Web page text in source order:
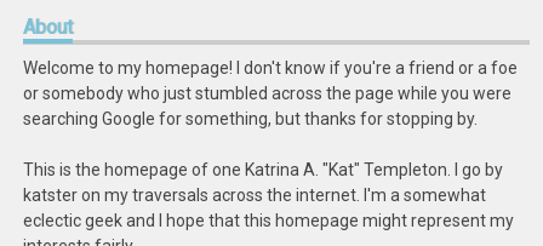
About
Welcome to my homepage! I don't know if you're a friend or a foe
or somebody who just stumbled across the page while you were
searching Google for something, but thanks for stopping by.
This is the homepage of one Katrina A. "Kat" Templeton. I go by
katster on my traversals across the internet. I'm a somewhat
eclectic geek and I hope that this homepage might represent my